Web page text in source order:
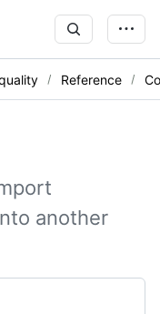
Reference
another